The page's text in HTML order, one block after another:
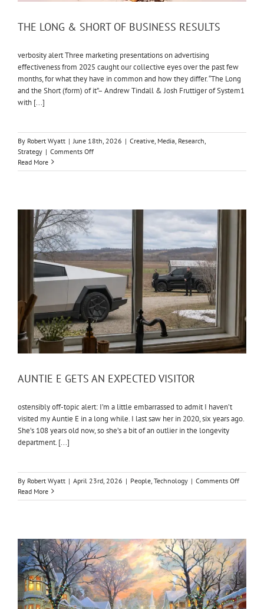
THE LONG & SHORT OF BUSINESS RESULTS
verbosity alert Three marketing presentations on advertising
effectiveness from 2025 caught our collective eyes over the past few
months, for what they have in common and how they differ. “The Long
and the Short (form) of it”– Andrew Tindall & Josh Fruttiger of System1
with [...]
By Robert Wyatt | June 18th, 2026 | Creative Media Research
Strategy | Comments Offon
LONG
BUSINESS
RESULTS
Read More
AUNTIE E GETS AN EXPECTED VISITOR
ostensibly off-topic alert: I’m a little embarrassed to admit I haven’t
visited my Auntie E in a long while. I last saw her in 2020, six years ago.
She’s 108 years old now, so she’s a bit of an outlier in the longevity
department. [...]
By Robert Wyatt | April 23rd, 2026 | People Technology | Comments Offon
E
VISITOR
Read More